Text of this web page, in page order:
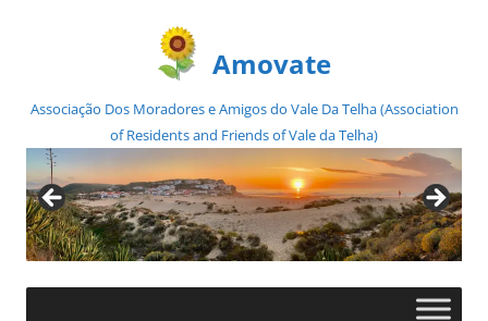
Amovate
Associação Dos Moradores e Amigos do Vale Da Telha (Association
of Residents and Friends of Vale da Telha)
Skip